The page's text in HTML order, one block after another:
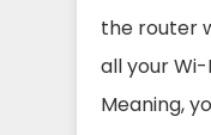
the router
all your
Meaning,